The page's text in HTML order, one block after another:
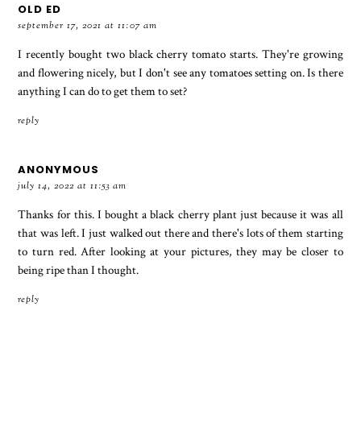
OLD ED
september 17, 2021 at 11:07 am
I recently bought two black cherry tomato starts. They're growing
and flowering nicely, but I don't see any tomatoes setting on. Is there
anything I can do to get them to set?
reply
ANONYMOUS
july 14, 2022 at 11:53 am
Thanks for this. I bought a black cherry plant just because it was all
that was left. I just walked out there and there's lots of them starting
to turn red. After looking at your pictures, they may be closer to
being ripe than I thought.
reply